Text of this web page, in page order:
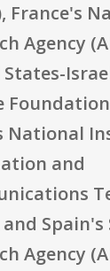
France's
Agency
Foundation
National
and
and
Agency